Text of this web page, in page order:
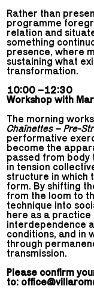
Rather than
programme
relation and
something
presence, where
sustaining what
transformation.
10:00 –12:30
Workshop with
The morning
Chaînettes – Pre-
performative
become the
passed from body
in tension
structure in which
form. By shifting
from the loom to
technique into
here as a practice
interdependence
conditions, and in
through
transmission.
Please confirm
to: